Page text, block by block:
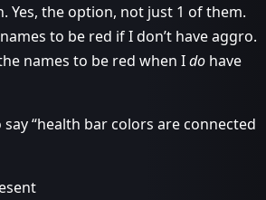
Yes, the option, not just 1 of them.
to be red if I don’t have aggro.
names to be red when Ido have
“health bar colors are connected